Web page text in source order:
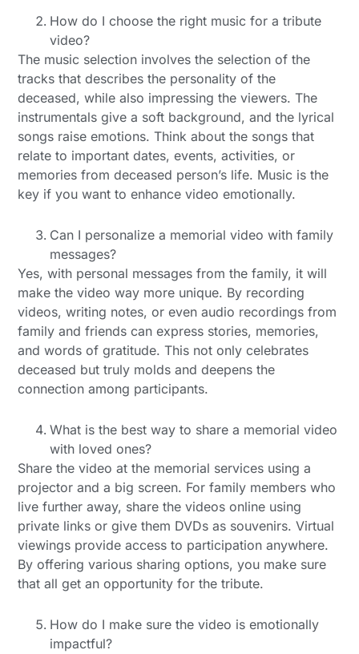
How do I choose the right music for a tribute
video?
The music selection involves the selection of the
tracks that describes the personality of the
deceased, while also impressing the viewers. The
instrumentals give a soft background, and the lyrical
songs raise emotions. Think about the songs that
relate to important dates, events, activities, or
memories from deceased person’s life. Music is the
key if you want to enhance video emotionally.
Can I personalize a memorial video with family
messages?
Yes, with personal messages from the family, it will
make the video way more unique. By recording
videos, writing notes, or even audio recordings from
family and friends can express stories, memories,
and words of gratitude. This not only celebrates
deceased but truly molds and deepens the
connection among participants.
What is the best way to share a memorial video
with loved ones?
Share the video at the memorial services using a
projector and a big screen. For family members who
live further away, share the videos online using
private links or give them DVDs as souvenirs. Virtual
viewings provide access to participation anywhere.
By offering various sharing options, you make sure
that all get an opportunity for the tribute.
How do I make sure the video is emotionally
impactful?